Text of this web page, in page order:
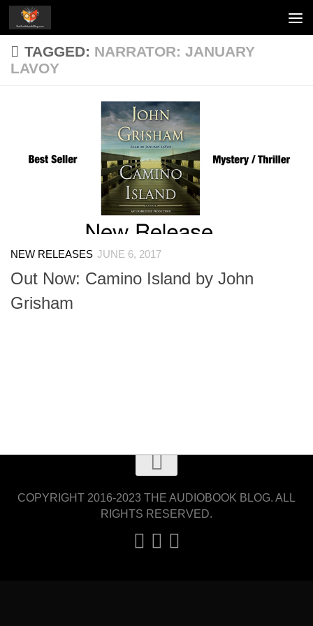
Skip to content
TAGGED: NARRATOR: JANUARY
LAVOY
NEW RELEASES JUNE 6, 2017
Out Now: Camino Island by John
Grisham
COPYRIGHT 2016-2023 THE AUDIOBOOK BLOG. ALL
RIGHTS RESERVED.